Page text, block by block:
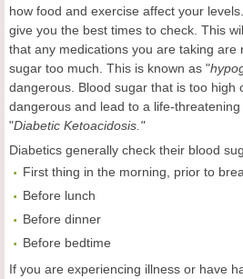
how food and exercise affect your
give you the best times to check. This
that any medications you are taking are
sugar too much. This is known as "
dangerous. Blood sugar that is too high
dangerous and lead to a life-
"Diabetic Ketoacidosis."
Diabetics generally check their blood
First thing in the morning, prior to
Before lunch
Before dinner
Before bedtime
If you are experiencing illness or have